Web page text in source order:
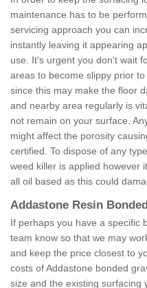
maintenance has to be
servicing approach you can
instantly leaving it appearing
use. It's urgent you don't wait
areas to become slippy prior
since this may make the floor
and nearby area regularly is
not remain on your surface.
might affect the porosity
certified. To dispose of any
weed killer is applied however
all oil based as this could
Addastone Resin
If perhaps you have a specific
team know so that we may
and keep the price closest to
costs of Addastone bonded
size and the existing surfacing